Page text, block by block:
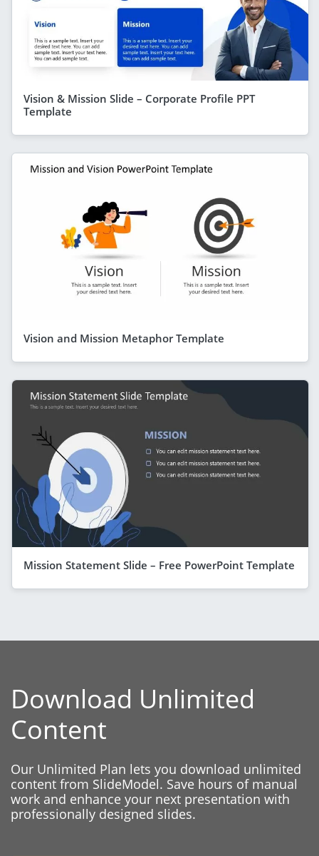
Vision & Mission Slide – Corporate Profile PPT
Template
Vision and Mission Metaphor Template
Mission Statement Slide – Free PowerPoint Template
Download Unlimited
Content
Our Unlimited Plan lets you download unlimited
content from SlideModel. Save hours of manual
work and enhance your next presentation with
professionally designed slides.